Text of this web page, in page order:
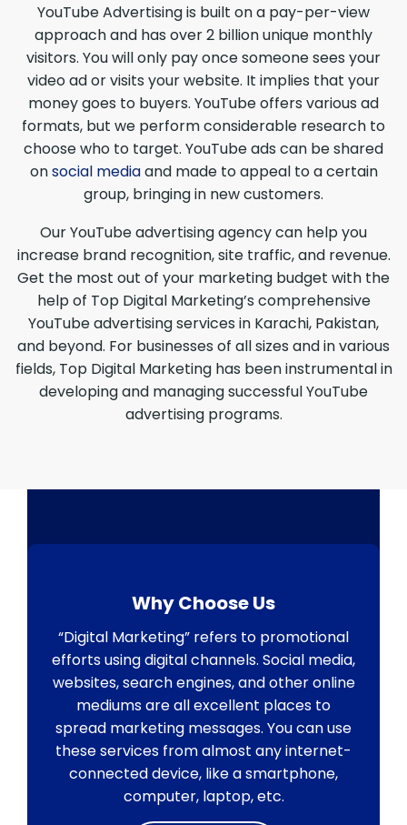
YouTube Advertising is built on a pay-per-view
approach and has over 2 billion unique monthly
visitors. You will only pay once someone sees your
video ad or visits your website. It implies that your
money goes to buyers. YouTube offers various ad
formats, but we perform considerable research to
choose who to target. YouTube ads can be shared
onsocial mediaand made to appeal to a certain
group, bringing in new customers.
Our YouTube advertising agency can help you
increase brand recognition, site traffic, and revenue.
Get the most out of your marketing budget with the
help of Top Digital Marketing’s comprehensive
YouTube advertising services in Karachi, Pakistan,
and beyond. For businesses of all sizes and in various
fields, Top Digital Marketing has been instrumental in
developing and managing successful YouTube
advertising programs.
Why Choose Us
“Digital Marketing” refers to promotional
efforts using digital channels. Social media,
websites, search engines, and other online
mediums are all excellent places to
spread marketing messages. You can use
these services from almost any internet-
connected device, like a smartphone,
computer, laptop, etc.